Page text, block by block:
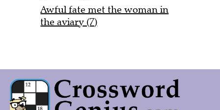
Awful fate met the woman in
the aviary (7)